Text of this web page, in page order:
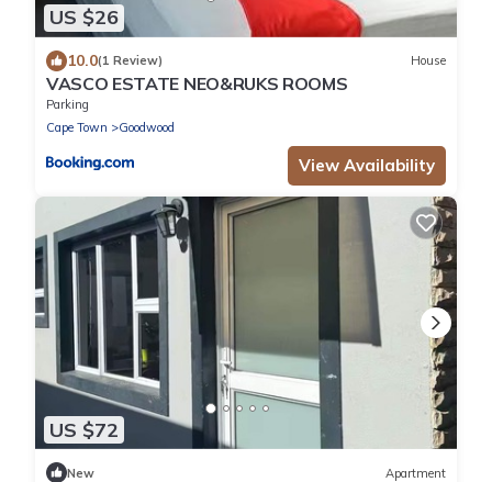
US $26
10.0(1 Review) House
VASCO ESTATE NEO&RUKS ROOMS
Parking
Cape Town
Goodwood
View Availability
US $72
New Apartment